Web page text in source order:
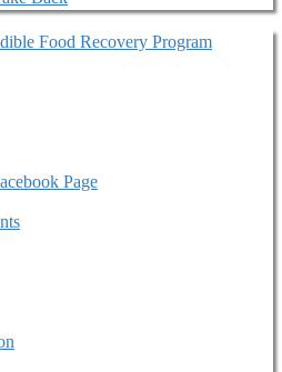
Food Recovery Program
Page